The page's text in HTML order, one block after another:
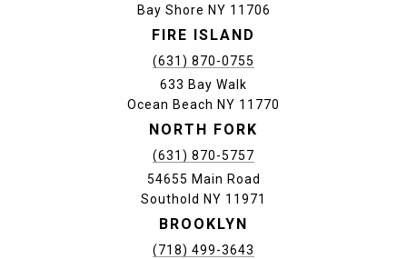
Bay Shore NY 11706
FIRE ISLAND
(631) 870-0755
633 Bay Walk
Ocean Beach NY 11770
NORTH FORK
(631) 870-5757
54655 Main Road
Southold NY 11971
BROOKLYN
(718) 499-3643